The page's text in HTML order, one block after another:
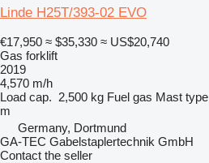
Linde H25T/393-02 EVO
€17,950 ≈ $35,330 ≈ US$20,740
Gas forklift
2019
4,570 m/h
Load cap. 2,500 kg Fuel gas Mast type
m
Germany, Dortmund
GA-TEC Gabelstaplertechnik GmbH
Contact the seller